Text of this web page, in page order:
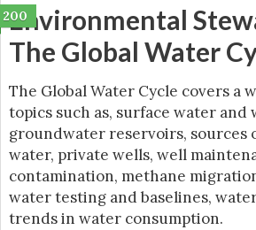
200
Environmental
The Global Water
The Global Water Cycle covers a
topics such as, surface water and
groundwater reservoirs, sources
water, private wells, well
contamination, methane
water testing and baselines,
trends in water consumption.